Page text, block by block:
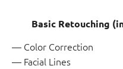
Basic Retouching
Color Correction
Facial Lines